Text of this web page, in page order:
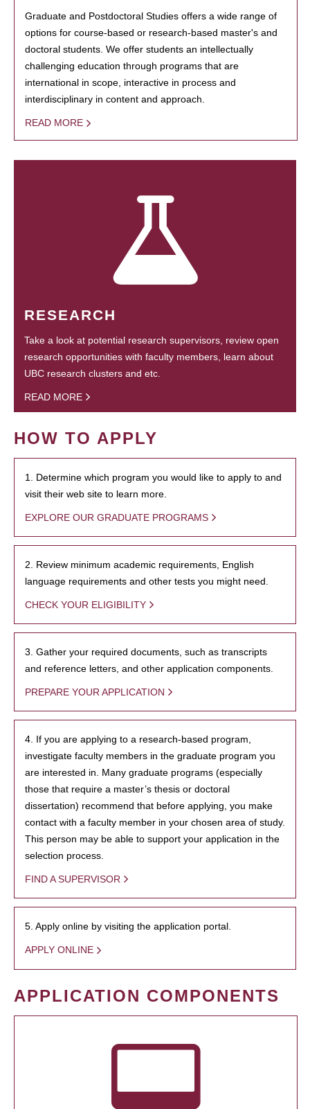
Graduate and Postdoctoral Studies offers a wide range of
options for course-based or research-based master's and
doctoral students. We offer students an intellectually
challenging education through programs that are
international in scope, interactive in process and
interdisciplinary in content and approach.
READ MORE
RESEARCH
Take a look at potential research supervisors, review open
research opportunities with faculty members, learn about
UBC research clusters and etc.
READ MORE
HOW TO APPLY
1. Determine which program you would like to apply to and
visit their web site to learn more.
EXPLORE OUR GRADUATE PROGRAMS
2. Review minimum academic requirements, English
language requirements and other tests you might need.
CHECK YOUR ELIGIBILITY
3. Gather your required documents, such as transcripts
and reference letters, and other application components.
PREPARE YOUR APPLICATION
4. If you are applying to a research-based program,
investigate faculty members in the graduate program you
are interested in. Many graduate programs (especially
those that require a master’s thesis or doctoral
dissertation) recommend that before applying, you make
contact with a faculty member in your chosen area of study.
This person may be able to support your application in the
selection process.
FIND A SUPERVISOR
5. Apply online by visiting the application portal.
APPLY ONLINE
APPLICATION COMPONENTS